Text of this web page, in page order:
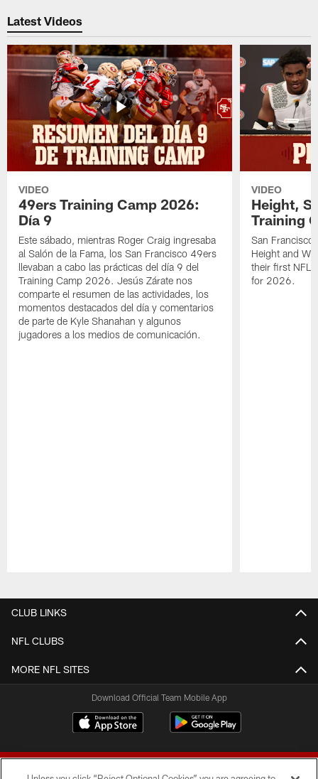
Latest Videos
VIDEO
49ers Training Camp 2026:
Día 9
Este sábado, mientras Roger Craig ingresaba
al Salón de la Fama, los San Francisco 49ers
llevaban a cabo las prácticas del día 9 del
Training Camp 2026. Jesús Zárate nos
comparte el resumen de las actividades, los
momentos destacados del día y comentarios
de parte de Kyle Shanahan y algunos
jugadores a los medios de comunicación.
VIDEO
Height,
Training
San Francisco
Height and
their first NFL
for 2026.
CLUB LINKS
NFL CLUBS
MORE NFL SITES
Download Official Team Mobile App